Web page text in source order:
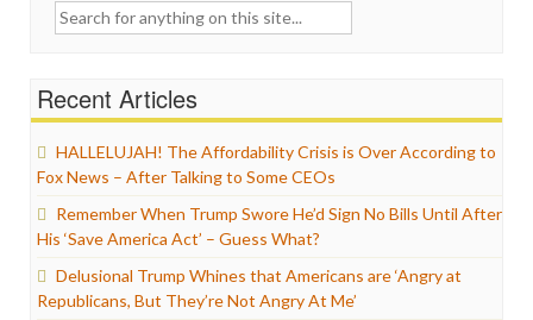
Search
Recent Articles
HALLELUJAH! The Affordability Crisis is Over According to
Fox News – After Talking to Some CEOs
Remember When Trump Swore He’d Sign No Bills Until After
His ‘Save America Act’ – Guess What?
Delusional Trump Whines that Americans are ‘Angry at
Republicans, But They’re Not Angry At Me’